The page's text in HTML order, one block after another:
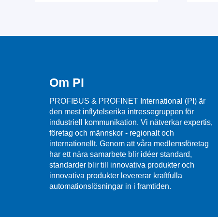
Om PI
PROFIBUS & PROFINET International (PI) är
den mest inflytelserika intressegruppen för
industriell kommunikation. Vi nätverkar expertis,
företag och männskor - regionalt och
internationellt. Genom att våra medlemsföretag
har ett nära samarbete blir idéer standard,
standarder blir till innovativa produkter och
innovativa produkter levererar kraftfulla
automationslösningar in i framtiden.